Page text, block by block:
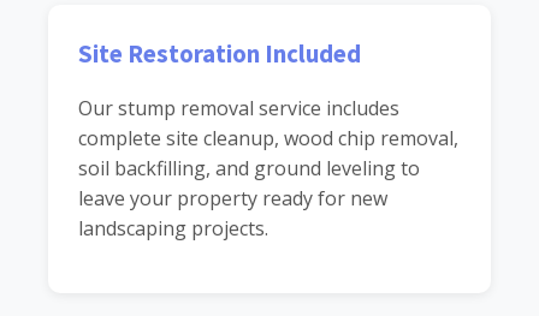
Site Restoration Included
Our stump removal service includes
complete site cleanup, wood chip removal,
soil backfilling, and ground leveling to
leave your property ready for new
landscaping projects.